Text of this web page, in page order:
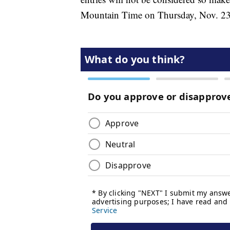
Mountain Time on Thursday, Nov.